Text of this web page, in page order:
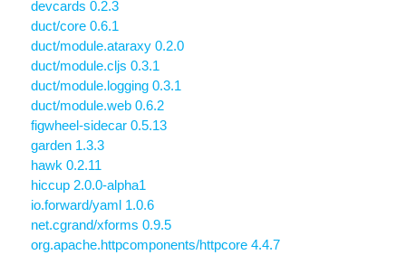
devcards 0.2.3
duct/core 0.6.1
duct/module.ataraxy 0.2.0
duct/module.cljs 0.3.1
duct/module.logging 0.3.1
duct/module.web 0.6.2
figwheel-sidecar 0.5.13
garden 1.3.3
hawk 0.2.11
hiccup 2.0.0-alpha1
io.forward/yaml 1.0.6
net.cgrand/xforms 0.9.5
org.apache.httpcomponents/httpcore 4.4.7